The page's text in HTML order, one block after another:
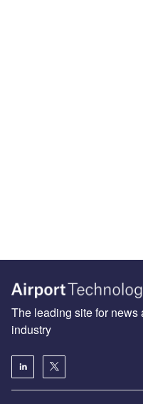
The leading site for news
industry